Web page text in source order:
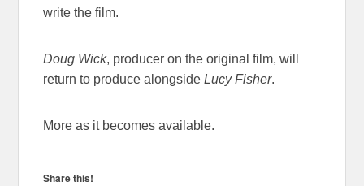
write the film.
Doug Wick, producer on the original film, will
return to produce alongsideLucy Fisher.
More as it becomes available.
Share this!